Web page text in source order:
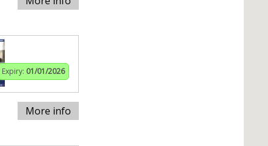
Expiry: 01/01/2026
More info